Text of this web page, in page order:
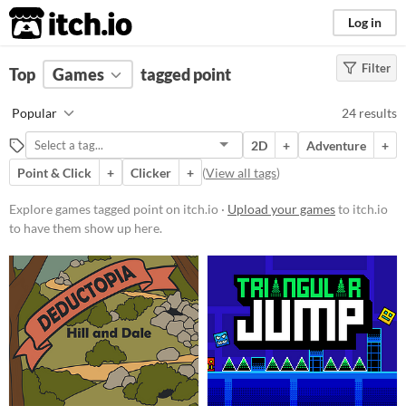
itch.io Log in
FILTER RESULTS Clear)
point
Suggest description for this tag
Platform
Phone browser
Play in browser
Windows
macOS
Linux
Price
Filter
Top Games tagged point
Popular 24 results
2D + Adventure
+
Point & Click
+ Clicker + (View all tags)
Explore games tagged point on itch.io · Upload your gamesto itch.io
to have them show up here.